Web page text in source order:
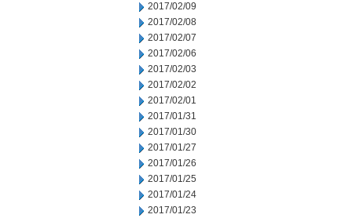
2017/02/09
2017/02/08
2017/02/07
2017/02/06
2017/02/03
2017/02/02
2017/02/01
2017/01/31
2017/01/30
2017/01/27
2017/01/26
2017/01/25
2017/01/24
2017/01/23